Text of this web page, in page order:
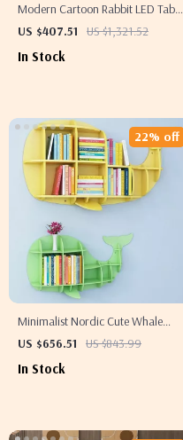
Modern Cartoon Rabbit LED Table
Lamp for Kids Bedroom & Study
US $407.51 US $1,321.52
In Stock
Minimalist Nordic Cute Whale
Wall-Mounted Bookshelf for Kids
US $656.51 US $843.99
22% off
In Stock